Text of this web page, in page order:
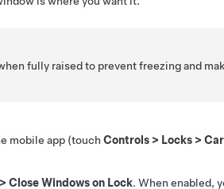
fully raised to prevent freezing and
mobile app (touch Controls > Locks > Car
> Close Windows on Lock. When enabled,